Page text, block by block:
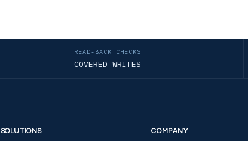
READ-BACK CHECKS
COVERED WRITES
SOLUTIONS COMPANY